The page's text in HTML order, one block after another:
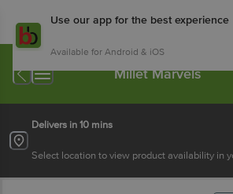
Use our app for the best experience
Available for Android & iOS
Millet Marvels
Delivers in 10 mins
Select location to view product availability in